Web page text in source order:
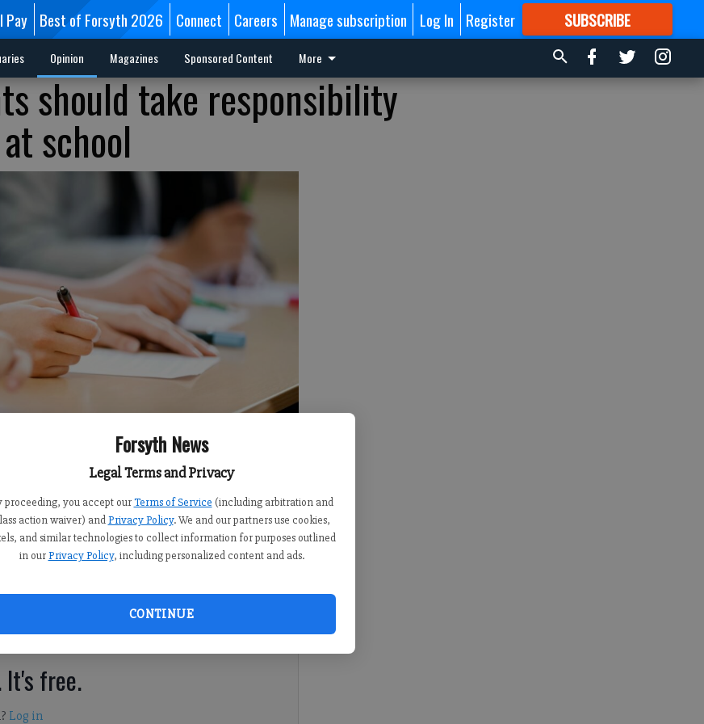
Forsyth News
Legal Terms and Privacy
proceeding, you accept our Terms of Service (including arbitration and
action waiver) and Privacy Policy. We and our partners use cookies,
and similar technologies to collect information for purposes outlined
in our Privacy Policy, including personalized content and ads.
CONTINUE
Pay Best of Forsyth 2026 Connect Careers Manage subscription Log In Register SUBSCRIBE
FORMORE GREAT CONTENT
Opinion Magazines Sponsored Content More
should take responsibility
school
state of Georgia has issued a Students Bill of
It's free.
Log in